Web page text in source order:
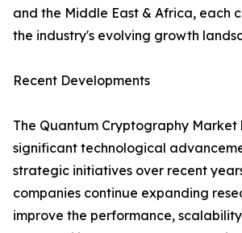
and the Middle East & Africa, each
the industry's evolving growth
Recent Developments
The Quantum Cryptography Market
significant technological
strategic initiatives over recent
companies continue expanding
improve the performance,